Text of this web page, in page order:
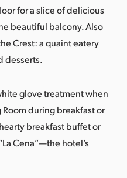
for a slice of delicious
beautiful balcony. Also
Crest: a quaint eatery
desserts.
glove treatment when
during breakfast or
breakfast buffet or
Cena”—the hotel’s